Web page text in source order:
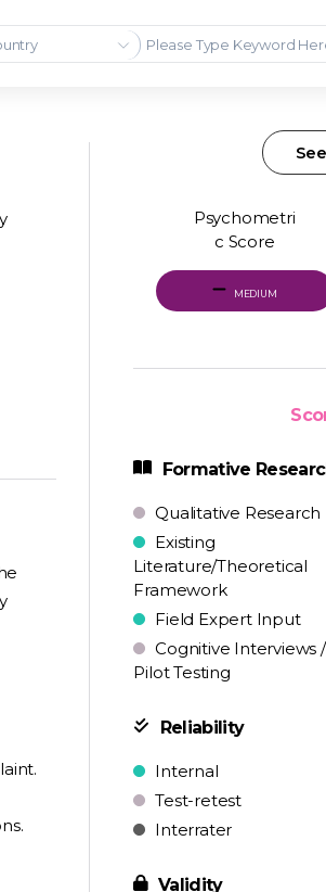
Psychometri
c Score
MEDIUM
Formative
Qualitative Research
Existing
Literature/Theoretical
Framework
Field Expert Input
Cognitive Interviews /
Pilot Testing
Reliability
Internal
Test-retest
Interrater
Validity